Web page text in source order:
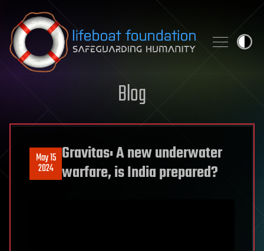
Skip to content
Blog
May 15
2024
Gravitas: A new underwater
warfare, is India prepared?